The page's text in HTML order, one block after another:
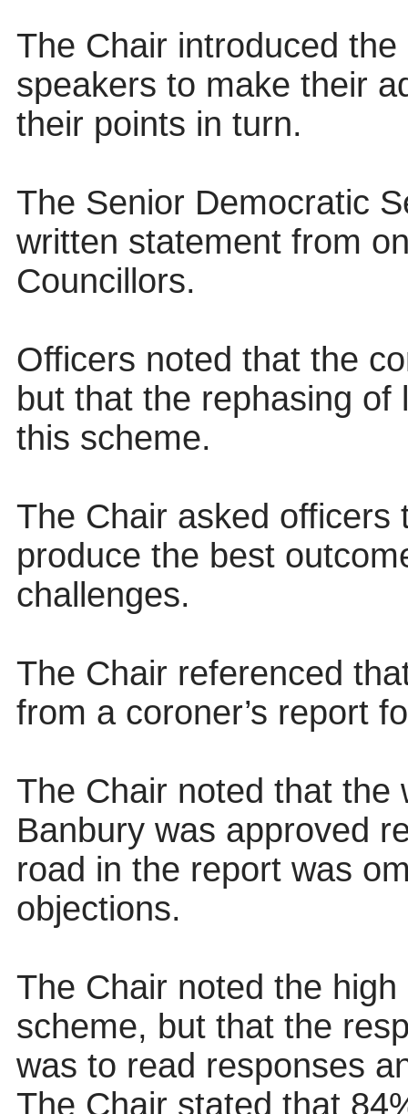
The Chair introduced
speakers to make their
their points in turn.
The Senior Democratic
written statement from
Councillors.
Officers noted that the
but that the rephasing of
this scheme.
The Chair asked
produce the best
challenges.
The Chair referenced
from a coroner’s report
The Chair noted that the
Banbury was approved
road in the report was
objections.
The Chair noted the
scheme, but that the
was to read responses
The Chair stated that